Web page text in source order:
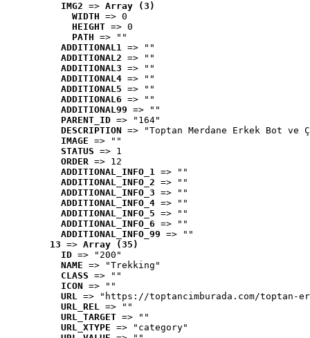
IMG2 => Array (3)
WIDTH => 0
HEIGHT => 0
PATH => ""
ADDITIONAL1 => ""
ADDITIONAL2 => ""
ADDITIONAL3 => ""
ADDITIONAL4 => ""
ADDITIONAL5 => ""
ADDITIONAL6 => ""
ADDITIONAL99 => ""
PARENT_ID => "164"
DESCRIPTION => "Toptan Merdane Erkek Bot ve
IMAGE => ""
STATUS => 1
ORDER => 12
ADDITIONAL_INFO_1 => ""
ADDITIONAL_INFO_2 => ""
ADDITIONAL_INFO_3 => ""
ADDITIONAL_INFO_4 => ""
ADDITIONAL_INFO_5 => ""
ADDITIONAL_INFO_6 => ""
ADDITIONAL_INFO_99 => ""
13 => Array (35)
ID => "200"
NAME => "Trekking"
CLASS => ""
ICON => ""
URL => "https://toptancimburada.com/toptan-
URL_REL => ""
URL_TARGET => ""
URL_XTYPE => "category"